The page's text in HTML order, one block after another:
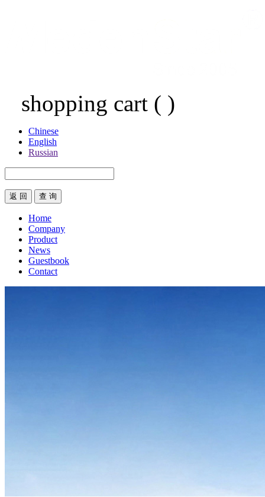
shopping cart ( )
Chinese
English
Russian
返 回
Home
Company
Product
News
Guestbook
Contact